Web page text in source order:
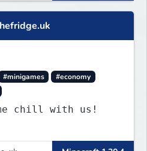
#minigames
#economy
chill with us!